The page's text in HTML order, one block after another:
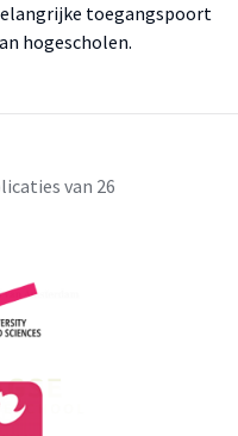
toegangspoort
hogescholen.
van 26